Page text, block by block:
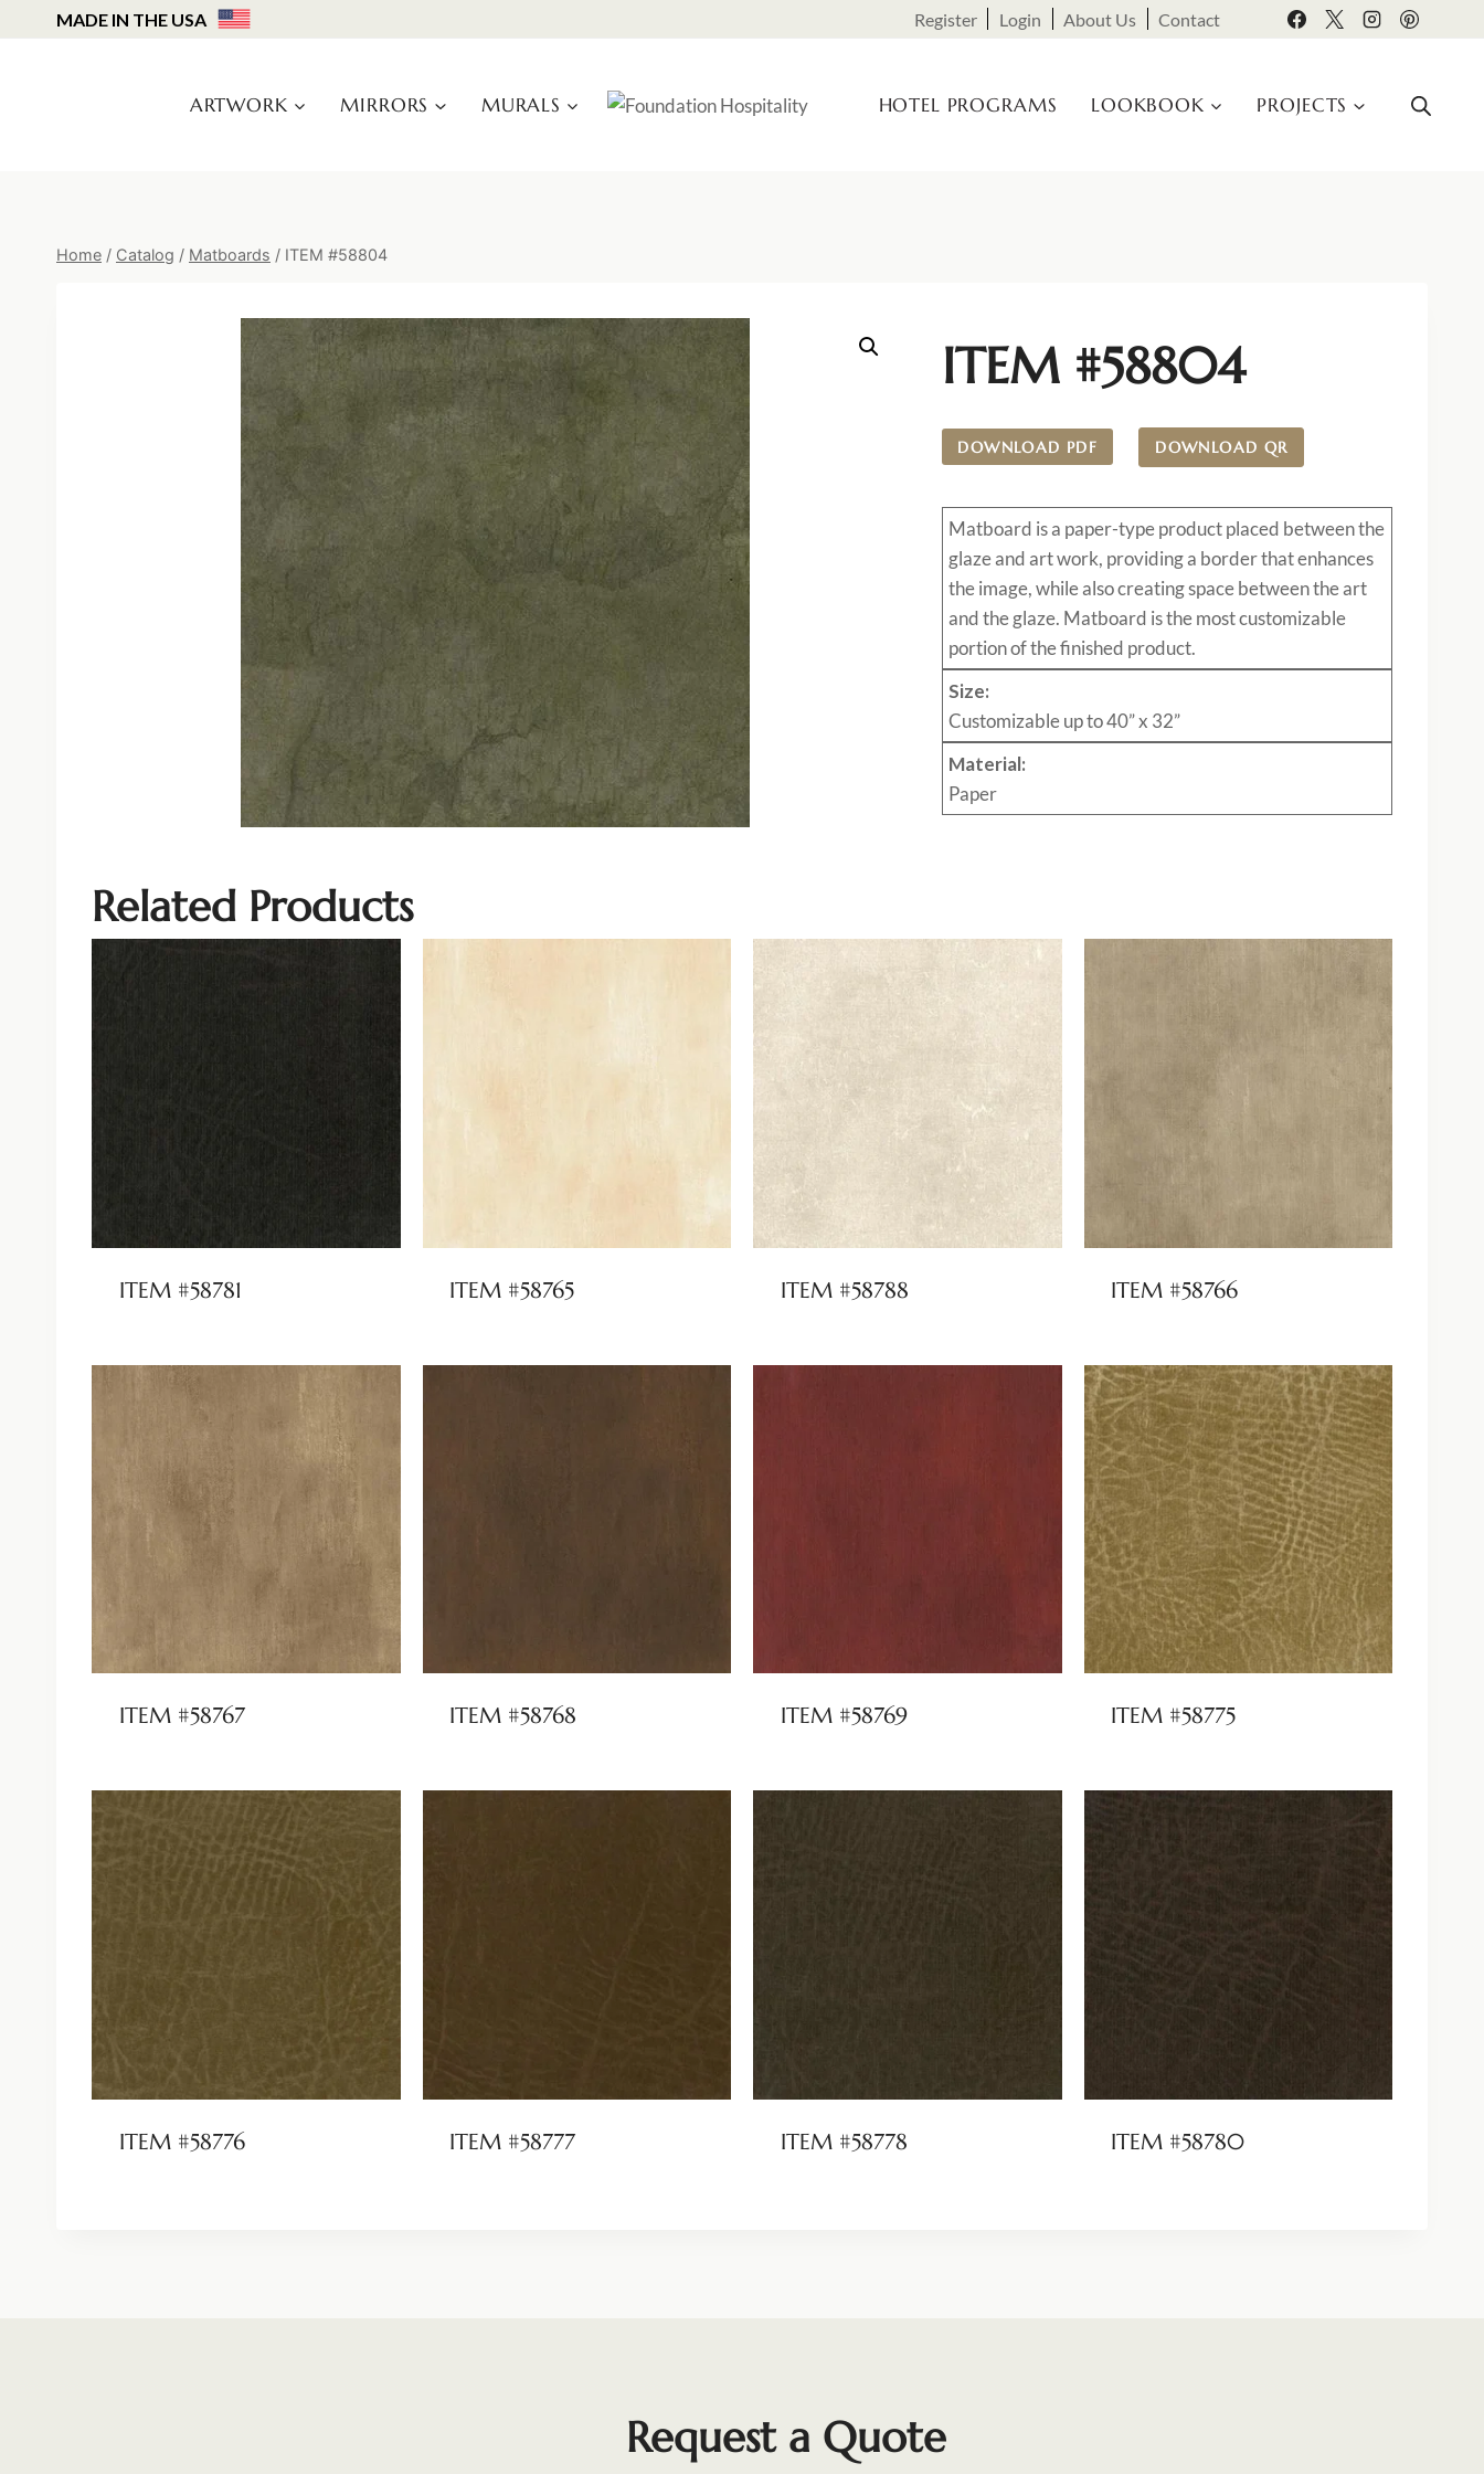
to
MADE IN THE USA Register Login About Us Contact
ARTWORK MIRRORS MURALS HOTEL PROGRAMS LOOKBOOK PROJECTS
Home / Catalog / Matboards / ITEM #58804
ITEM #58804
DOWNLOAD PDF DOWNLOAD QR
Matboard is a paper-type product placed between the
glaze and art work, providing a border that enhances
the image, while also creating space between the art
and the glaze. Matboard is the most customizable
portion of the finished product.
Size:
Customizable up to 40” x 32”
Material:
Paper
Related Products
ITEM #58781 ITEM #58765 ITEM #58788 ITEM #58766
ITEM #58767 ITEM #58768 ITEM #58769 ITEM #58775
ITEM #58776 ITEM #58777 ITEM #58778 ITEM #58780
Request a Quote